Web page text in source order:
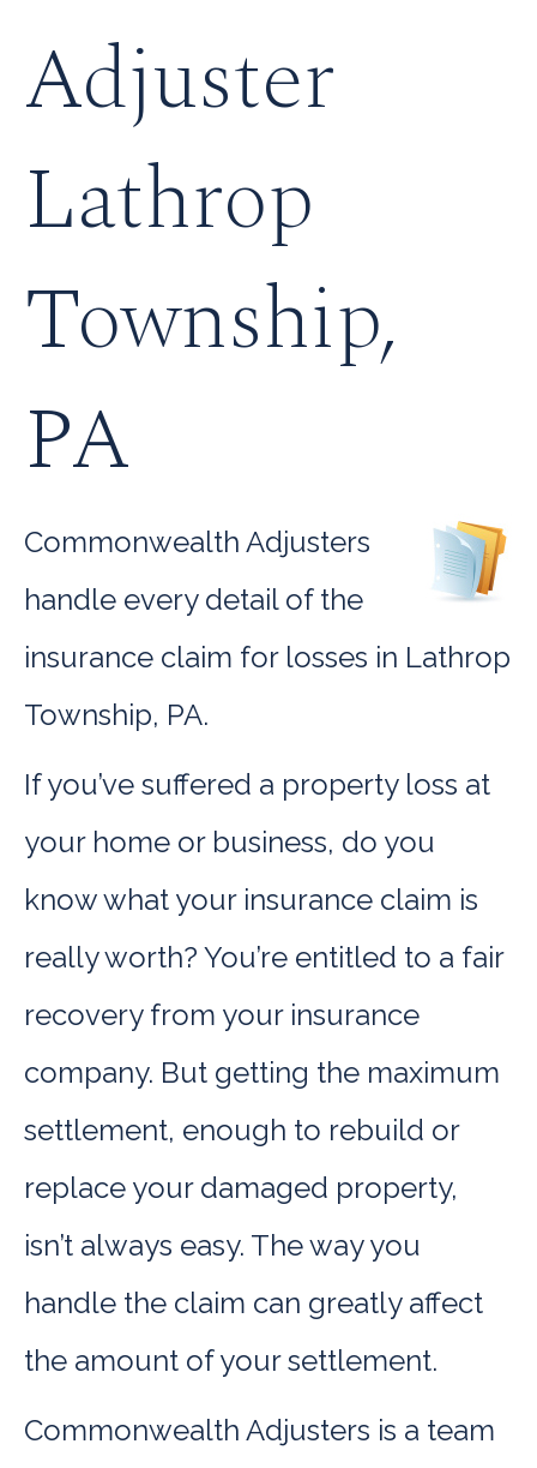
Adjuster
Lathrop
Township,
PA
Commonwealth Adjusters
handle every detail of the
insurance claim for losses in Lathrop
Township, PA.
If you’ve suffered a property loss at
your home or business, do you
know what your insurance claim is
really worth? You’re entitled to a fair
recovery from your insurance
company. But getting the maximum
settlement, enough to rebuild or
replace your damaged property,
isn’t always easy. The way you
handle the claim can greatly affect
the amount of your settlement.
Commonwealth Adjusters is a team